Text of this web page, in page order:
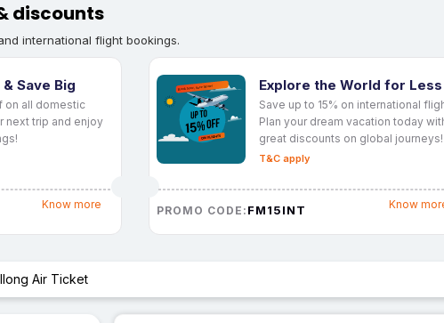
discounts
international flight bookings.
Save Big
on all domestic
next trip and enjoy
Know more
Explore the World for Less
Save up to 15% on international
Plan your dream vacation today
great discounts on global journeys!
T&C apply
PROMO CODE: FM15INT Know
Air Ticket